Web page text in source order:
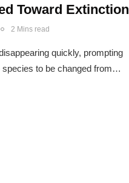
Toward Extinction
2 Mins read
quickly, prompting
to be changed from…